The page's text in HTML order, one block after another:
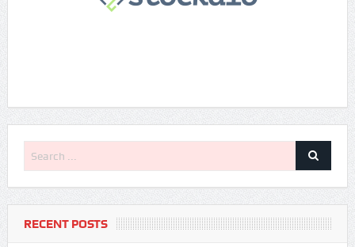
RECENT POSTS